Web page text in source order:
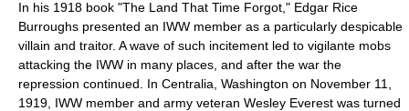
In his 1918 book "The Land That Time Forgot," Edgar Rice
Burroughs presented an IWW member as a particularly despicable
villain and traitor. A wave of such incitement led to vigilante mobs
attacking the IWW in many places, and after the war the
repression continued. In Centralia, Washington on November 11
1919 , IWW member and army veteran Wesley Everest was turned